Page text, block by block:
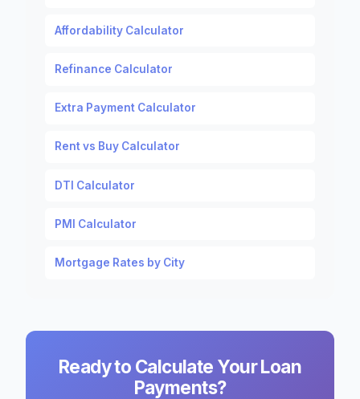
Affordability Calculator
Refinance Calculator
Extra Payment Calculator
Rent vs Buy Calculator
DTI Calculator
PMI Calculator
Mortgage Rates by City
Ready to Calculate Your Loan
Payments?